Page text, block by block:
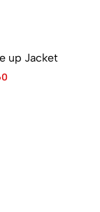
Tie up Jacket